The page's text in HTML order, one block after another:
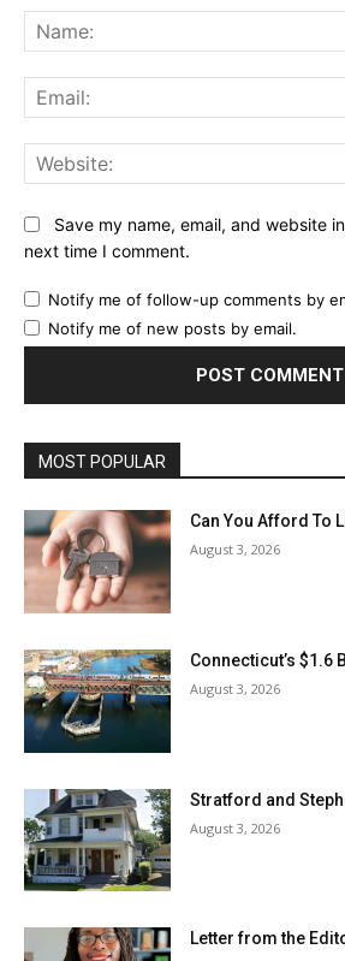
Save my name, email, and website
next time I comment.
Notify me of follow-up comments by
Notify me of new posts by email.
MOST POPULAR
Can You Afford To
August 3, 2026
Connecticut’s
August 3, 2026
Stratford and
August 3, 2026
Letter from the